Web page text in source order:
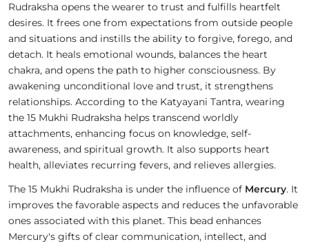
Rudraksha opens the wearer to trust and fulfills heartfelt
desires. It frees one from expectations from outside people
and situations and instills the ability to forgive, forego, and
detach. It heals emotional wounds, balances the heart
chakra, and opens the path to higher consciousness. By
awakening unconditional love and trust, it strengthens
relationships. According to the Katyayani Tantra, wearing
the 15 Mukhi Rudraksha helps transcend worldly
attachments, enhancing focus on knowledge, self-
awareness, and spiritual growth. It also supports heart
health, alleviates recurring fevers, and relieves allergies.
The 15 Mukhi Rudraksha is under the influence of Mercury. It
improves the favorable aspects and reduces the unfavorable
ones associated with this planet. This bead enhances
Mercury's gifts of clear communication, intellect, and